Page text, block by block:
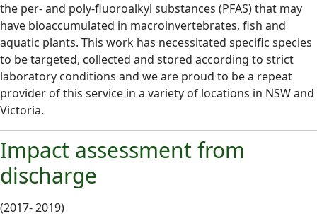
the per- and poly-fluoroalkyl substances (PFAS) that may
have bioaccumulated in macroinvertebrates, fish and
aquatic plants. This work has necessitated specific species
to be targeted, collected and stored according to strict
laboratory conditions and we are proud to be a repeat
provider of this service in a variety of locations in NSW and
Victoria.
Impact assessment from
discharge
(2017- 2019)